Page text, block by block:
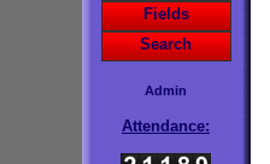
Fields
Search
Admin
Attendance: